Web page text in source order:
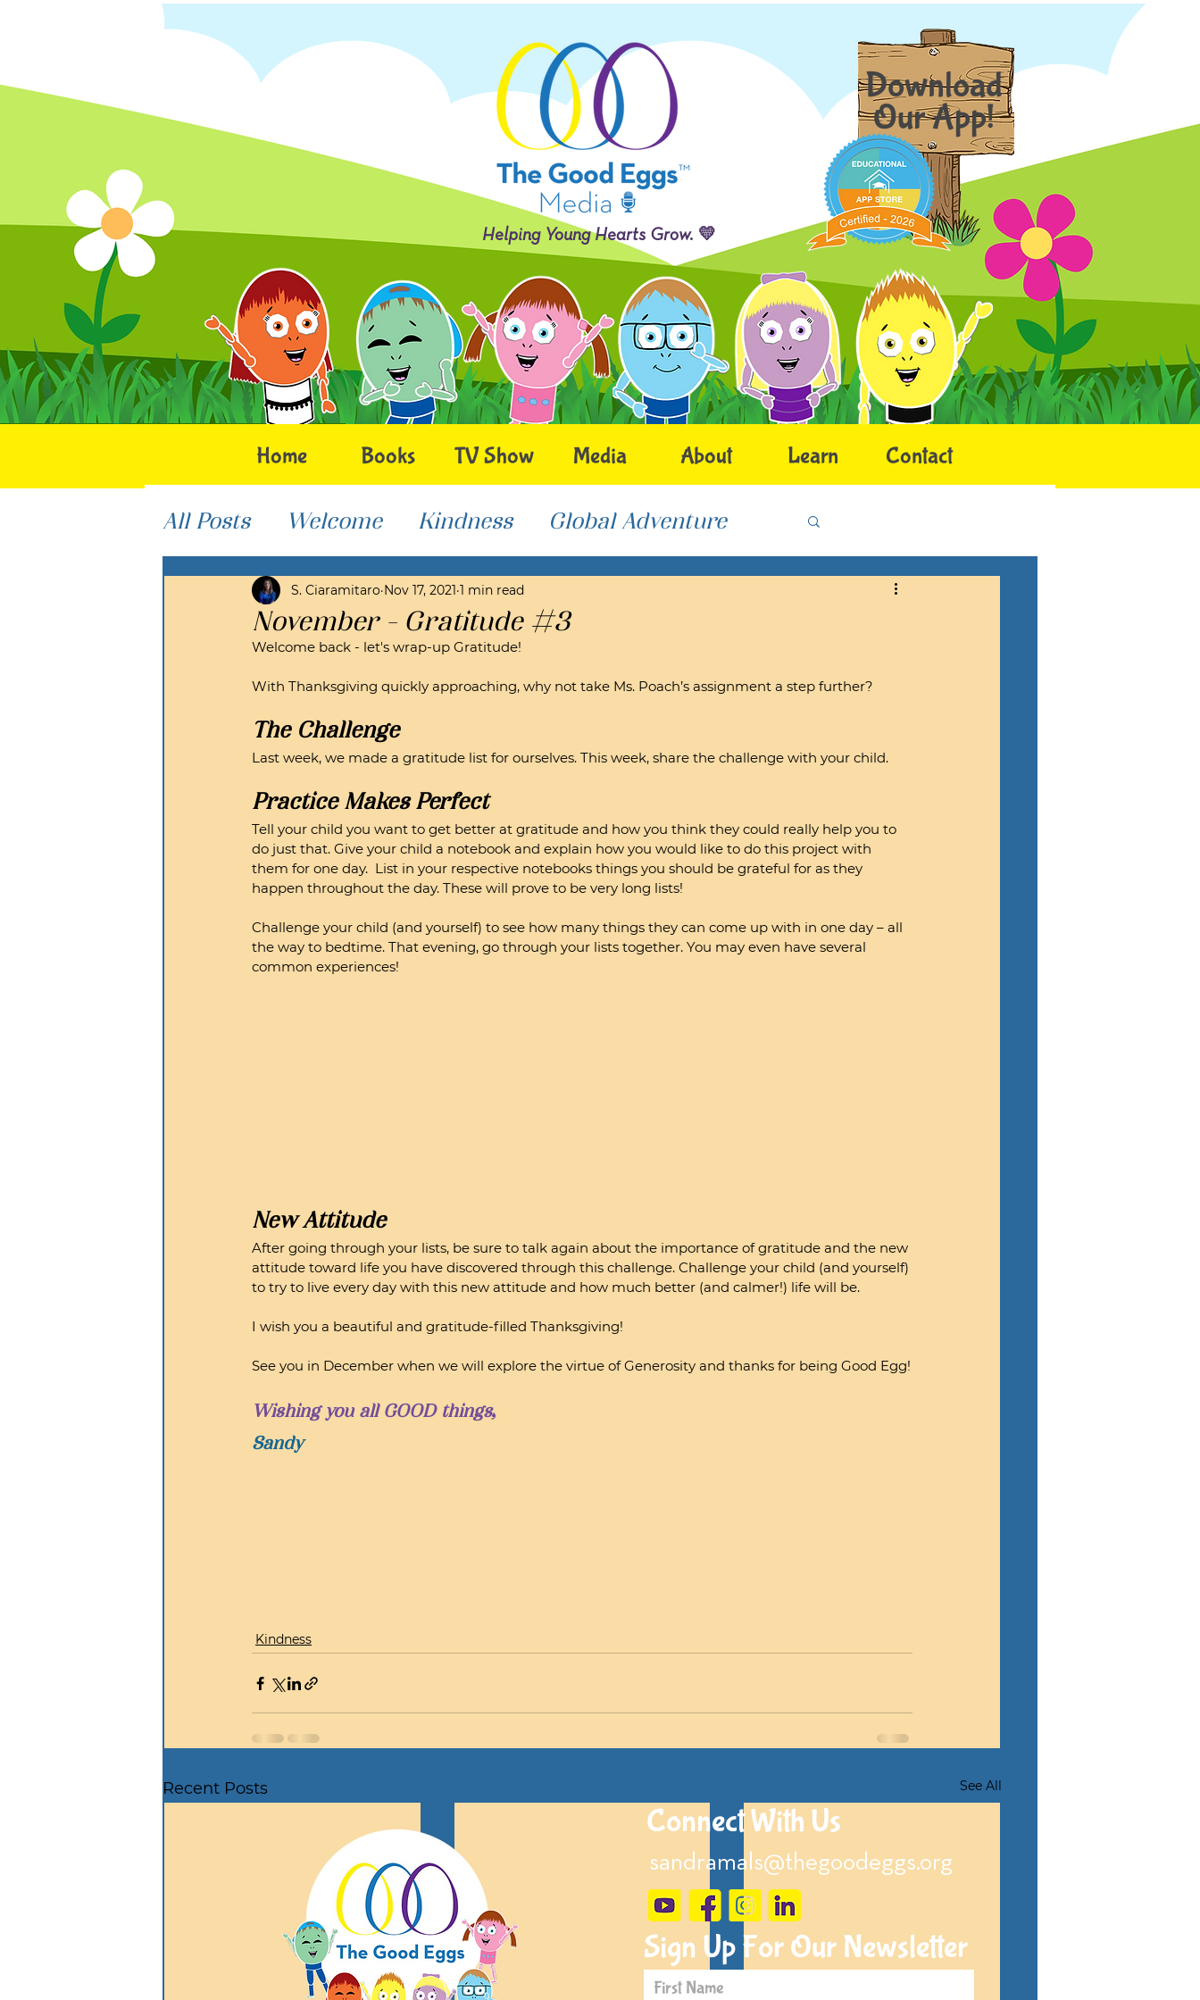
Helping Young Hearts Grow. 💛
Download
Our App!
Home Books TV Show Media About Learn Contact
All Posts Welcome Kindness Global Adventure
Helping Others
November - Gratitude #3
S. Ciaramitaro Nov 17, 2021 1 min read
Welcome back - let's wrap-up Gratitude!
With Thanksgiving quickly approaching, why not take Ms. Poach’s assignment a step further?
The Challenge
Last week, we made a gratitude list for ourselves. This week, share the challenge with your child.
Practice Makes Perfect
Tell your child you want to get better at gratitude and how you think they could really help you to
do just that. Give your child a notebook and explain how you would like to do this project with
them for one day.  List in your respective notebooks things you should be grateful for as they
happen throughout the day. These will prove to be very long lists!
Challenge your child (and yourself) to see how many things they can come up with in one day – all
the way to bedtime. That evening, go through your lists together. You may even have several
common experiences!
New Attitude
After going through your lists, be sure to talk again about the importance of gratitude and the new
attitude toward life you have discovered through this challenge. Challenge your child (and yourself)
to try to live every day with this new attitude and how much better (and calmer!) life will be.
I wish you a beautiful and gratitude-filled Thanksgiving!
See you in December when we will explore the virtue of Generosity and thanks for being Good Egg!
Wishing you all GOOD things,
Sandy
Kindness
Recent Posts See All
Connect With Us
sandramals@thegoodeggs.org
Sign Up For Our Newsletter